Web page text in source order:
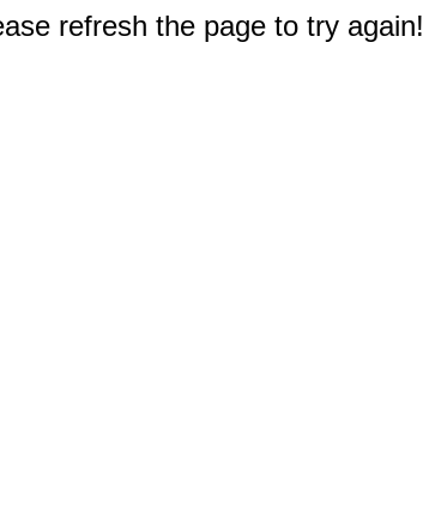
refresh the page to try again!